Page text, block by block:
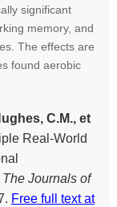
significant
memory, and
The effects are
found aerobic
C.M., et
Real-World
The Journals of
Free full text at